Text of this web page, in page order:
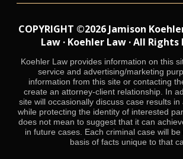
COPYRIGHT ©2026 Jamison
Law · Koehler Law · All Rights
Koehler Law provides information on this
service and advertising/marketing
information from this site or contacting
create an attorney-client relationship. In
site will occasionally discuss case results
while protecting the identity of interested
does not mean to suggest that it can
in future cases. Each criminal case will
basis of facts unique to that